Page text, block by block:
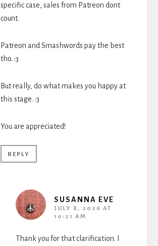
specific case, sales from Patreon dont
count.
Patreon and Smashwords pay the best
tho. :3
But really, do what makes you happy at
this stage. :3
You are appreciated!
REPLY
SUSANNA EVE
JULY 8, 2026 AT
10:21 AM
Thank you for that clarification. I